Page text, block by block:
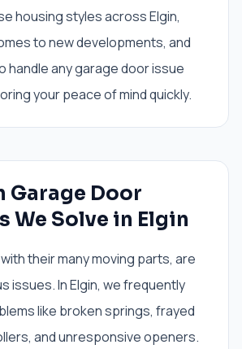
housing styles across Elgin,
to new developments, and
handle any garage door issue
your peace of mind quickly.
Garage Door
We Solve in Elgin
their many moving parts, are
issues. In Elgin, we frequently
like broken springs, frayed
and unresponsive openers.